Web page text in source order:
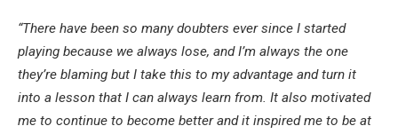
“There have been so many doubters ever since I started
playing because we always lose, and I’m always the one
they’re blaming but I take this to my advantage and turn it
into a lesson that I can always learn from. It also motivated
me to continue to become better and it inspired me to be at